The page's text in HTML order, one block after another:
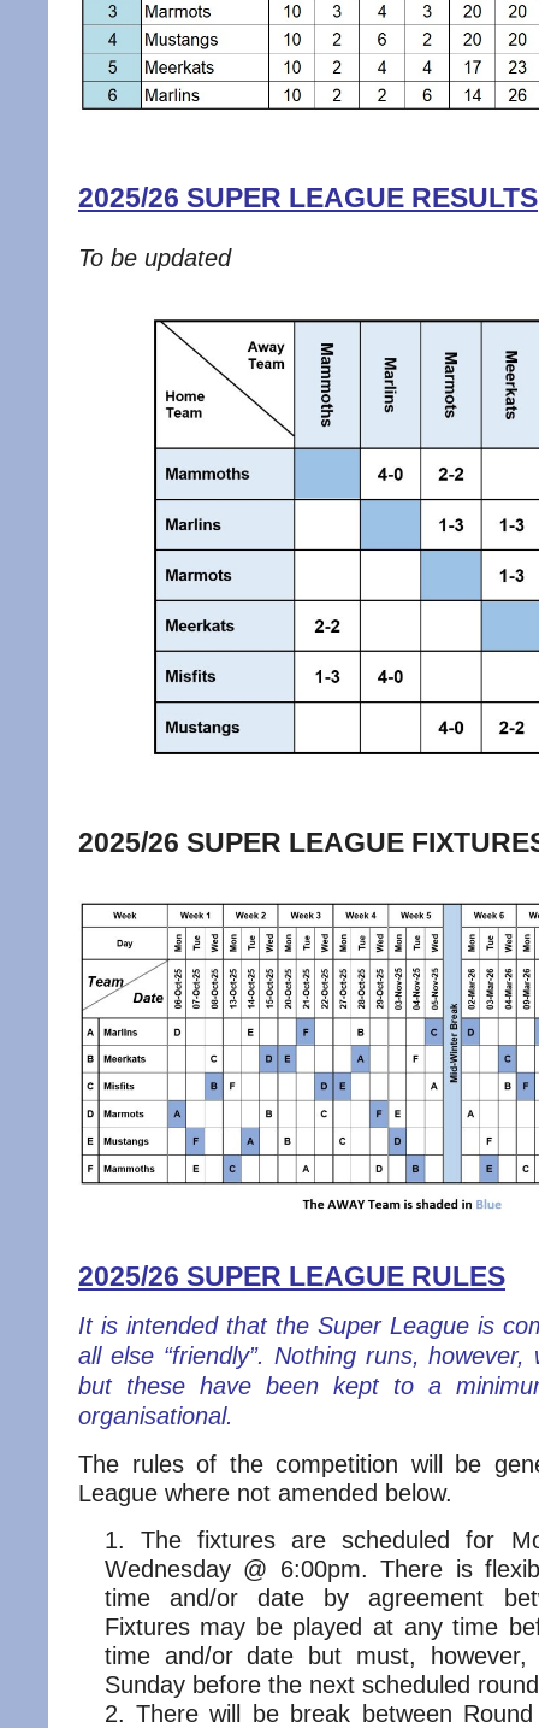
2025/26 SUPER LEAGUE RESULTS
To be updated
2025/26 SUPER LEAGUE
2025/26 SUPER LEAGUE RULES
It is intended that the Super League is
all else “friendly”. Nothing runs,
but these have been kept to a
organisational.
The rules of the competition will be
League where not amended below.
The fixtures are scheduled for
Wednesday @ 6:00pm. There is
time and/or date by agreement
Fixtures may be played at any time
time and/or date but must,
Sunday before the next scheduled
There will be break between